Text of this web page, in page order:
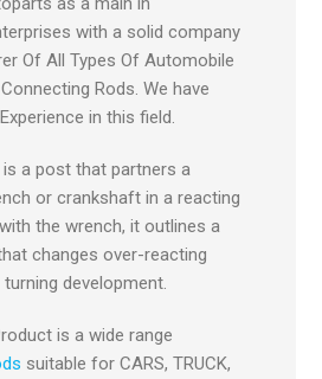
with a solid company
Of All Types Of Automobile
Rods. We have
in this field.
a post that partners a
or crankshaft in a reacting
the wrench, it outlines a
changes over-reacting
development.
is a wide range
suitable for CARS, TRUCK,